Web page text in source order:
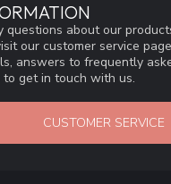
questions about our
our customer service
answers to frequently
get in touch with us.
CUSTOMER SERVICE